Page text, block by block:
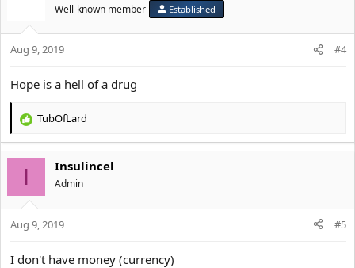
Well-known member Established
Aug 9, 2019 #4
Hope is a hell of a drug
R
i
o
n
TubOfLard
I Insulincel
Αdmin
Aug 9, 2019 #5
I don't have money (currency)